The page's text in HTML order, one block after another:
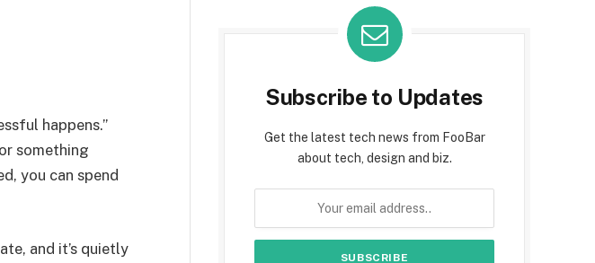
happens.”
something
you can spend
and it’s quietly
Subscribe to Updates
Get the latest tech news from FooBar
about tech, design and biz.